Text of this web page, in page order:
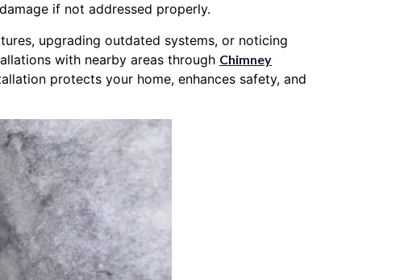
if not addressed properly.
upgrading outdated systems, or noticing
with nearby areas through Chimney
protects your home, enhances safety, and